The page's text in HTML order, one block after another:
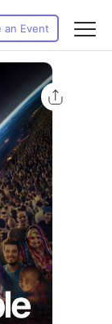
an Event